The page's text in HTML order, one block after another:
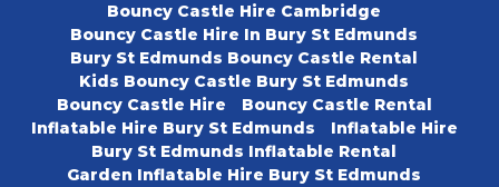
Bouncy Castle Hire Cambridge
Bouncy Castle Hire In Bury St Edmunds
Bury St Edmunds Bouncy Castle Rental
Kids Bouncy Castle Bury St Edmunds
Bouncy Castle Hire
Bouncy Castle Rental
Inflatable Hire Bury St Edmunds
Inflatable Hire
Bury St Edmunds Inflatable Rental
Garden Inflatable Hire Bury St Edmunds